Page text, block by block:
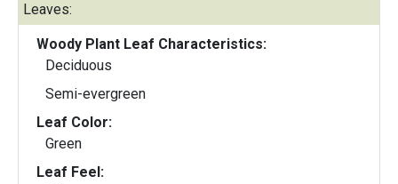
Leaves:
Woody Plant Leaf Characteristics:
Deciduous
Semi-evergreen
Leaf Color:
Green
Leaf Feel: